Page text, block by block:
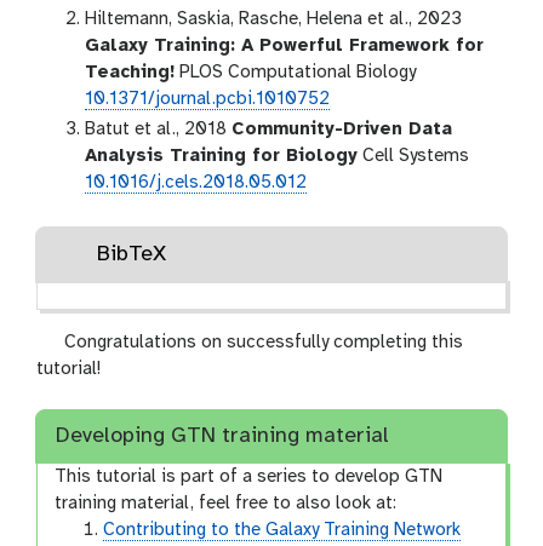
Hiltemann, Saskia, Rasche, Helena et al., 2023
Galaxy Training: A Powerful Framework for
Teaching! PLOS Computational Biology
10.1371/journal.pcbi.1010752
Batut et al., 2018 Community-Driven Data
Analysis Training for Biology Cell Systems
10.1016/j.cels.2018.05.012
BibTeX
Congratulations on successfully completing this
tutorial!
Developing GTN training material
This tutorial is part of a series to develop GTN
training material, feel free to also look at:
Contributing to the Galaxy Training Network